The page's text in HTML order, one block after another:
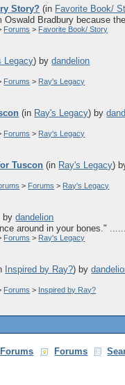
Story? (in Favorite Book/
Bradbury because
Forums > Favorite Book/ Story
Legacy) bydandelion
Forums > Ray's Legacy
(in Ray's Legacy) by
Forums > Ray's Legacy
Tuscon (in Ray's Legacy)
> Forums > Ray's Legacy
bydandelion
around in your bones." ......
Forums > Ray's Legacy
Inspired by Ray?) by
Forums > Inspired by Ray?
Forums